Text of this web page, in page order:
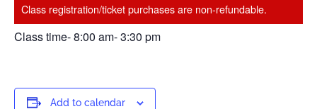
Class registration/ticket purchases are non-refundable.
Class time- 8:00 am- 3:30 pm
Add to calendar